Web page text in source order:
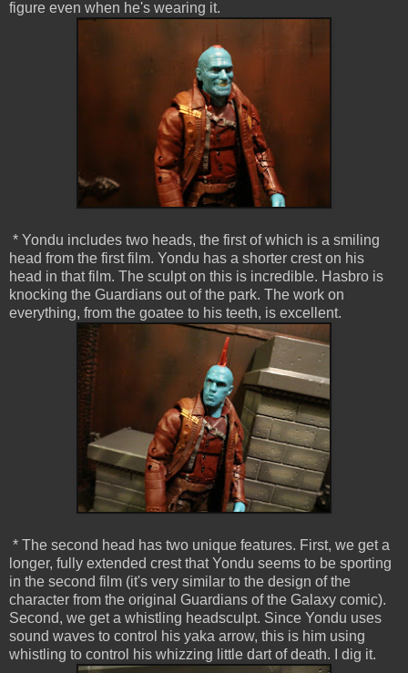
figure even when he's wearing it.
* Yondu includes two heads, the first of which is a smiling
head from the first film. Yondu has a shorter crest on his
head in that film. The sculpt on this is incredible. Hasbro is
knocking the Guardians out of the park. The work on
everything, from the goatee to his teeth, is excellent.
* The second head has two unique features. First, we get a
longer, fully extended crest that Yondu seems to be sporting
in the second film (it's very similar to the design of the
character from the original Guardians of the Galaxy comic).
Second, we get a whistling headsculpt. Since Yondu uses
sound waves to control his yaka arrow, this is him using
whistling to control his whizzing little dart of death. I dig it.